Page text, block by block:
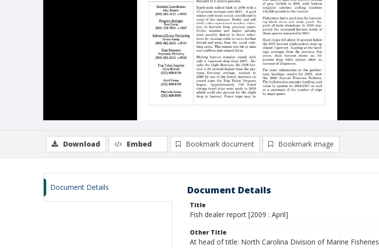
Download Embed Bookmark document Bookmark image
Document Details Document Details
Title
Fish dealer report [2009 : April]
Other Title
At head of title: North Carolina Division of Marine Fisheries